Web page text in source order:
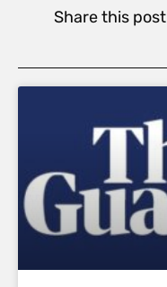
Share this post